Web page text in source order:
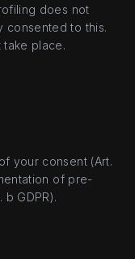
does not
consented to this.
take place.
your consent (Art.
of pre-
b GDPR).